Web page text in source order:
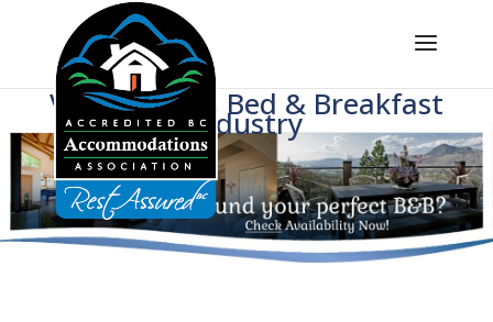
Voice of BC's Bed & Breakfast
Industry